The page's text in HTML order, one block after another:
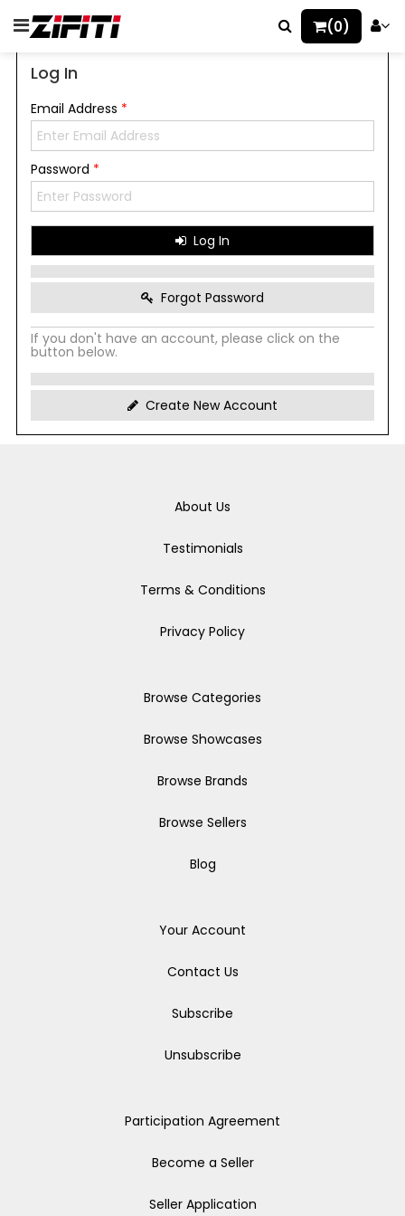
(0)
Log In
Email Address *
Password *
Log In
Forgot Password
If you don't have an account, please click on the
button below.
Create New Account
About Us
Testimonials
Terms & Conditions
Privacy Policy
Browse Categories
Browse Showcases
Browse Brands
Browse Sellers
Blog
Your Account
Contact Us
Subscribe
Unsubscribe
Participation Agreement
Become a Seller
Seller Application